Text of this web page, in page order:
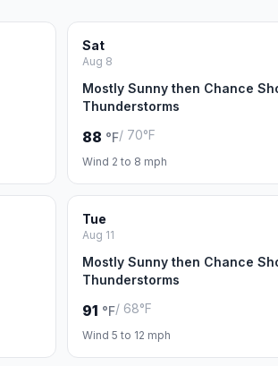
Sat
Aug 8
Mostly Sunny then Chance
Thunderstorms
88 °F/ 70°F
Wind 2 to 8 mph
Tue
Aug 11
Mostly Sunny then Chance
Thunderstorms
91 °F/ 68°F
Wind 5 to 12 mph